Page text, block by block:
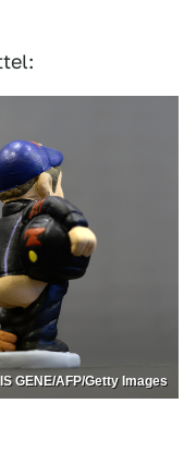
GENE/AFP/Getty Images